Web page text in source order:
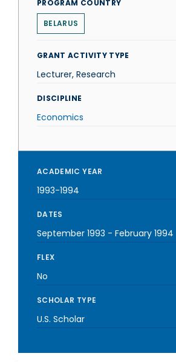
PROGRAM COUNTRY
BELARUS
GRANT ACTIVITY TYPE
Lecturer, Research
DISCIPLINE
Economics
ACADEMIC YEAR
1993-1994
DATES
September 1993 - February 1994
FLEX
No
SCHOLAR TYPE
U.S. Scholar